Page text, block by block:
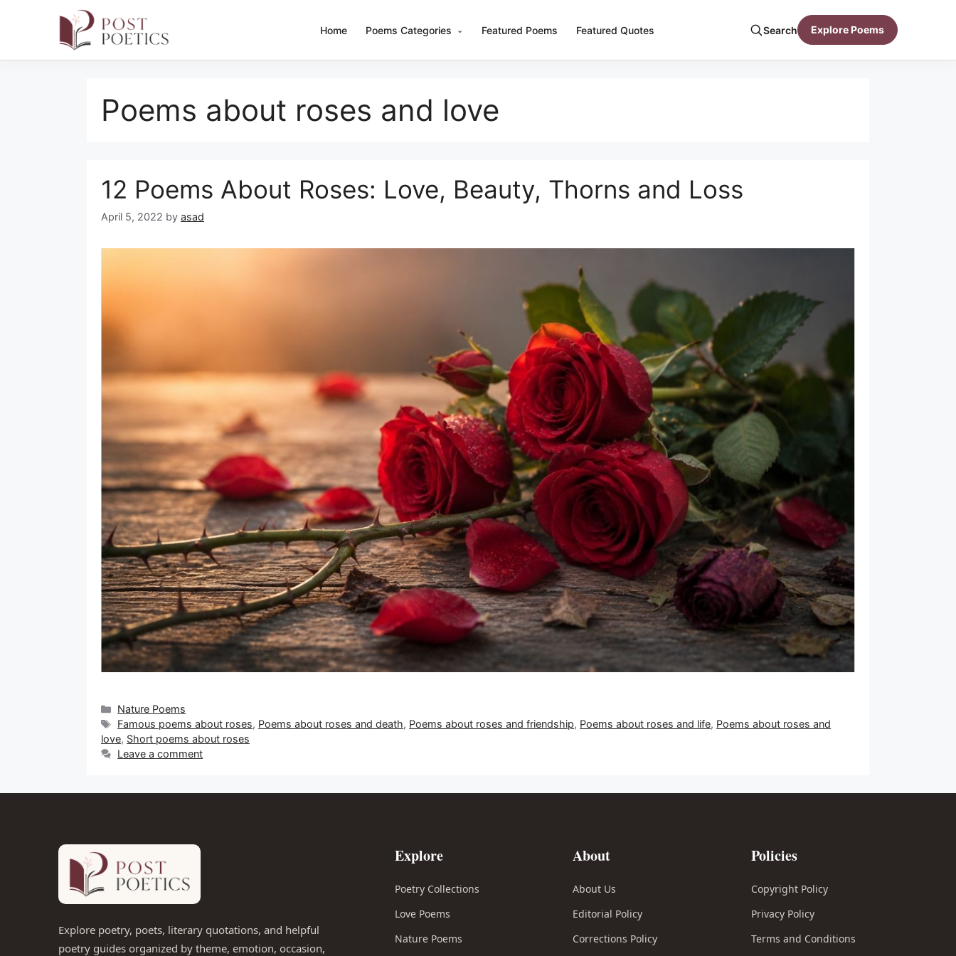
Home Poems Categories Featured Poems Featured Quotes Search Explore Poems
Poems about roses and love
12 Poems About Roses: Love, Beauty, Thorns and Loss
April 5, 2022 by asad
Categories
Nature Poems
Tags
Famous poems about roses, Poems about roses and death, Poems about roses and friendship, Poems about roses and life, Poems about roses and
love, Short poems about roses
Leave a comment
Explore poetry, poets, literary quotations, and helpful
poetry guides organized by theme, emotion, occasion,
Explore
Poetry Collections
Love Poems
Nature Poems
About
About Us
Editorial Policy
Corrections Policy
Policies
Copyright Policy
Privacy Policy
Terms and Conditions